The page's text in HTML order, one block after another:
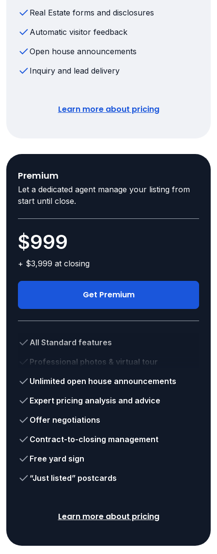
Real Estate forms and disclosures
Automatic visitor feedback
Open house announcements
Inquiry and lead delivery
Learn more about pricing
Premium
Let a dedicated agent manage your listing from
start until close.
$999
+ $3,999 at closing
Get Premium
All Standard features
Professional photos & virtual tour
Unlimited open house announcements
Expert pricing analysis and advice
Offer negotiations
Contract-to-closing management
Free yard sign
“Just listed” postcards
Learn more about pricing